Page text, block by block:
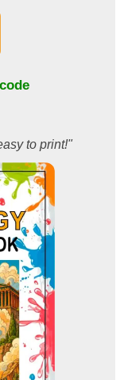
to print!"